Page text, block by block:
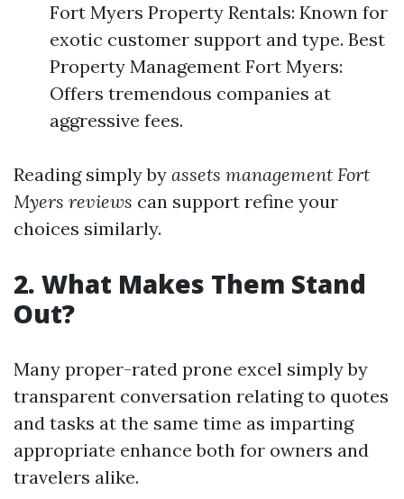
Fort Myers Property Rentals: Known for
exotic customer support and type. Best
Property Management Fort Myers:
Offers tremendous companies at
aggressive fees.
Reading simply by assets management Fort
Myers reviews can support refine your
choices similarly.
2. What Makes Them Stand
Out?
Many proper-rated prone excel simply by
transparent conversation relating to quotes
and tasks at the same time as imparting
appropriate enhance both for owners and
travelers alike.